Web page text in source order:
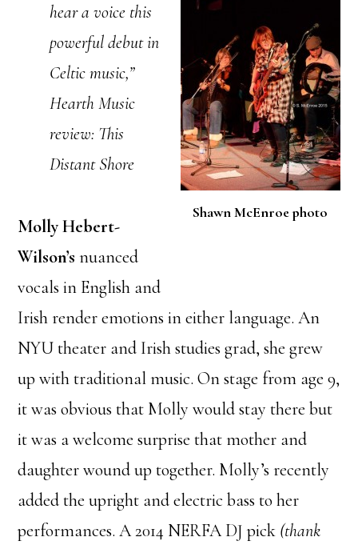
Shawn McEnroe photo
hear a voice this
powerful debut in
Celtic music,”
Hearth Music
review: This
Distant Shore
Molly Hebert-
Wilson’s nuanced
vocals in English and
Irish render emotions in either language. An
NYU theater and Irish studies grad, she grew
up with traditional music. On stage from age 9,
it was obvious that Molly would stay there but
it was a welcome surprise that mother and
daughter wound up together. Molly’s recently
added the upright and electric bass to her
performances. A 2014 NERFA DJ pick (thank